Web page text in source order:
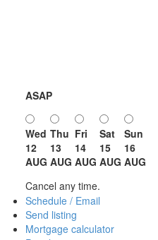
ASAP
Wed
12
AUG
Thu
13
AUG
Fri
14
AUG
Sat
15
AUG
Sun
16
AUG
Cancel any time.
Schedule / Email
Send listing
Mortgage calculator